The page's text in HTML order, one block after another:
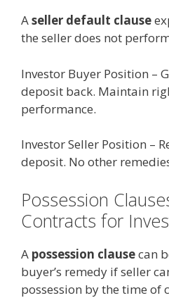
Aseller default clause
the seller does not
Investor Buyer Position –
deposit back. Maintain
performance.
Investor Seller Position –
deposit. No other
Possession
Contracts for
A possession clausecan
buyer’s remedy if seller
possession by the time of